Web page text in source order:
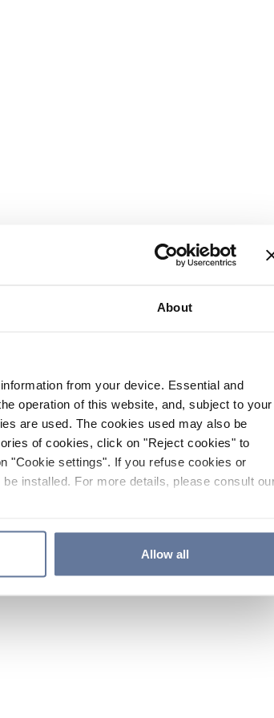
About
from your device. Essential and
operation of this website, and, subject to your
are used. The cookies used may also be
of cookies, click on "Reject cookies" to
"Cookie settings". If you refuse cookies or
installed. For more details, please consult
Allow all